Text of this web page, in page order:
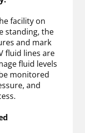
facility on
standing, the
and mark
fluid lines are
fluid levels
monitored
and